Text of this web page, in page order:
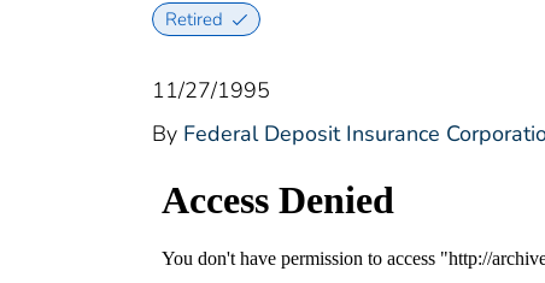
Retired
11/27/1995
By Federal Deposit Insurance